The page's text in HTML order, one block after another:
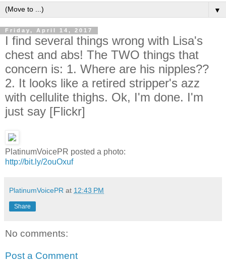
▼
Friday, April 14, 2017
I find several things wrong with Lisa's
chest and abs! The TWO things that
concern is: 1. Where are his nipples??
2. It looks like a retired stripper's azz
with cellulite thighs. Ok, I'm done. I'm
just say [Flickr]
PlatinumVoicePR posted a photo:
http://bit.ly/2ouOxuf
PlatinumVoicePR at 12:43 PM
Share
No comments:
Post a Comment